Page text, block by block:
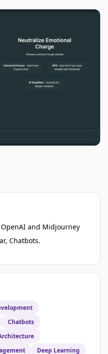
and Midjourney
Chatbots.
Chatbots
Deep Learning